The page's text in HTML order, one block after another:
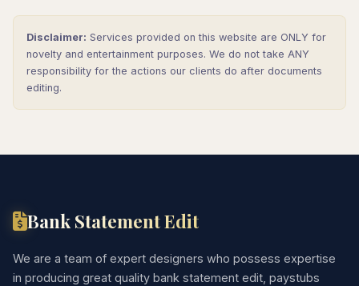
Disclaimer: Services provided on this website are ONLY for
novelty and entertainment purposes. We do not take ANY
responsibility for the actions our clients do after documents
editing.
Bank Statement Edit
We are a team of expert designers who possess expertise
in producing great quality bank statement edit, paystubs